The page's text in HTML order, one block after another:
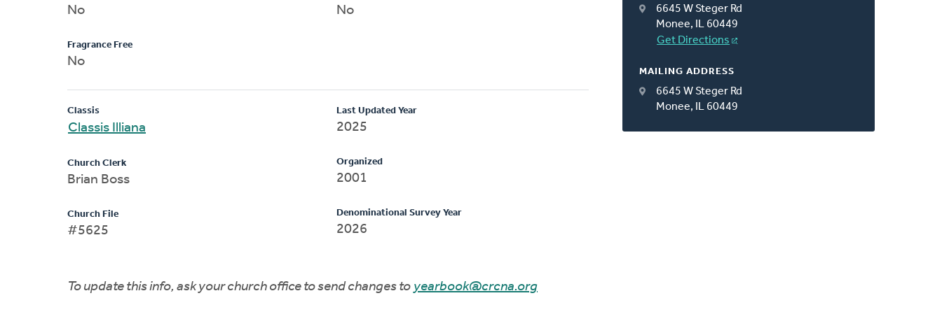
6645 W Steger Rd
Monee, IL 60449
Get Directions
MAILING ADDRESS
6645 W Steger Rd
Monee, IL 60449
No
Fragrance Free
No
No
Classis
Classis Illiana
Church Clerk
Brian Boss
Church File
#5625
Last Updated Year
2025
Organized
2001
Denominational Survey Year
2026
To update this info, ask your church office to send changes to yearbook@crcna.org